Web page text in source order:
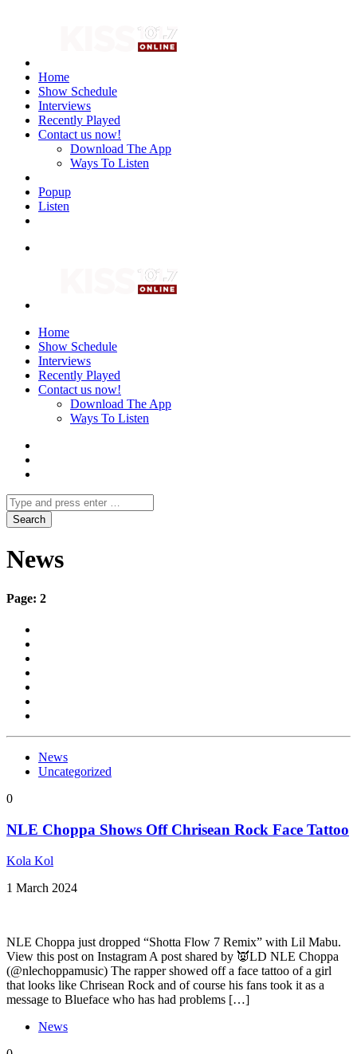
Home
Show Schedule
Interviews
Recently Played
Contact us now!
Download The App
Ways To Listen
Popup
Listen
Home
Show Schedule
Interviews
Recently Played
Contact us now!
Download The App
Ways To Listen
News
Page: 2
News
Uncategorized
0
NLE Choppa Shows Off Chrisean Rock Face Tattoo
Kola Kol
1 March 2024
NLE Choppa just dropped “Shotta Flow 7 Remix” with Lil Mabu.
View this post on Instagram A post shared by 👿LD NLE Choppa
(@nlechoppamusic) The rapper showed off a face tattoo of a girl
that looks like Chrisean Rock and of course his fans took it as a
message to Blueface who has had problems […]
News